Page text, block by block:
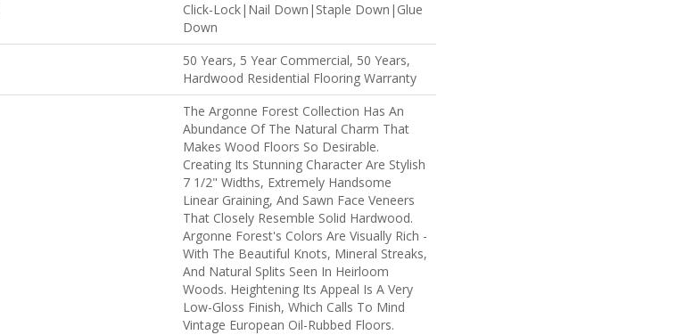
Click-Lock|Nail Down|Staple Down|Glue
Down
50 Years, 5 Year Commercial, 50 Years,
Hardwood Residential Flooring Warranty
The Argonne Forest Collection Has An
Abundance Of The Natural Charm That
Makes Wood Floors So Desirable.
Creating Its Stunning Character Are Stylish
7 1/2" Widths, Extremely Handsome
Linear Graining, And Sawn Face Veneers
That Closely Resemble Solid Hardwood.
Argonne Forest's Colors Are Visually Rich -
With The Beautiful Knots, Mineral Streaks,
And Natural Splits Seen In Heirloom
Woods. Heightening Its Appeal Is A Very
Low-Gloss Finish, Which Calls To Mind
Vintage European Oil-Rubbed Floors.